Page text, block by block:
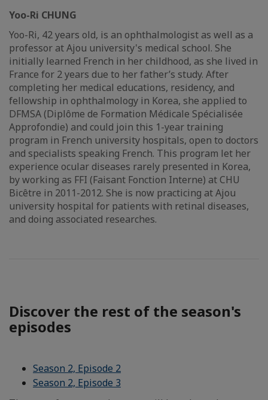
Yoo-Ri CHUNG
Yoo-Ri, 42 years old, is an ophthalmologist as well as a
professor at Ajou university's medical school. She
initially learned French in her childhood, as she lived in
France for 2 years due to her father’s study. After
completing her medical educations, residency, and
fellowship in ophthalmology in Korea, she applied to
DFMSA (Diplôme de Formation Médicale Spécialisée
Approfondie) and could join this 1-year training
program in French university hospitals, open to doctors
and specialists speaking French. This program let her
experience ocular diseases rarely presented in Korea,
by working as FFI (Faisant Fonction Interne) at CHU
Bicêtre in 2011-2012. She is now practicing at Ajou
university hospital for patients with retinal diseases,
and doing associated researches.
Discover the rest of the season's
episodes
Season 2, Episode 2
Season 2, Episode 3